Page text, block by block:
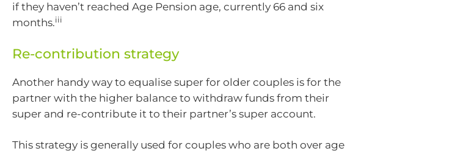
if they haven’t reached Age Pension age, currently 66 and six
months.iii
Re-contribution strategy
Another handy way to equalise super for older couples is for the
partner with the higher balance to withdraw funds from their
super and re-contribute it to their partner’s super account.
This strategy is generally used for couples who are both over age